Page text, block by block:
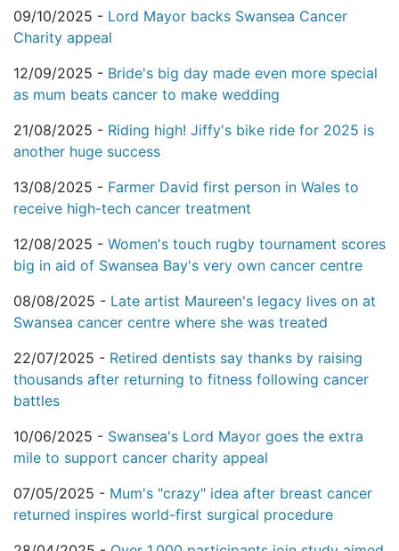
09/10/2025 - Lord Mayor backs Swansea Cancer
Charity appeal
12/09/2025 - Bride's big day made even more special
as mum beats cancer to make wedding
21/08/2025 - Riding high! Jiffy's bike ride for 2025 is
another huge success
13/08/2025 - Farmer David first person in Wales to
receive high-tech cancer treatment
12/08/2025 - Women's touch rugby tournament scores
big in aid of Swansea Bay's very own cancer centre
08/08/2025 - Late artist Maureen's legacy lives on at
Swansea cancer centre where she was treated
22/07/2025 - Retired dentists say thanks by raising
thousands after returning to fitness following cancer
battles
10/06/2025 - Swansea's Lord Mayor goes the extra
mile to support cancer charity appeal
07/05/2025 - Mum's "crazy" idea after breast cancer
returned inspires world-first surgical procedure